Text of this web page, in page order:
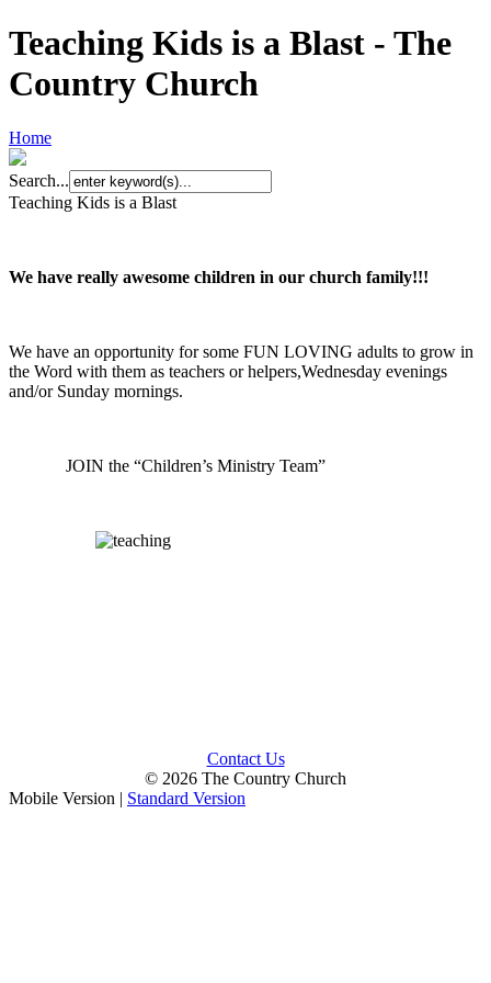
Teaching Kids is a Blast - The
Country Church
Home
Search...
Teaching Kids is a Blast
We have really awesome children in our church family!!!
We have an opportunity for some FUN LOVING adults to grow in
the Word with them as teachers or helpers,Wednesday evenings
and/or Sunday mornings.
JOIN the “Children’s Ministry Team”
Contact Us
© 2026 The Country Church
Mobile Version | Standard Version